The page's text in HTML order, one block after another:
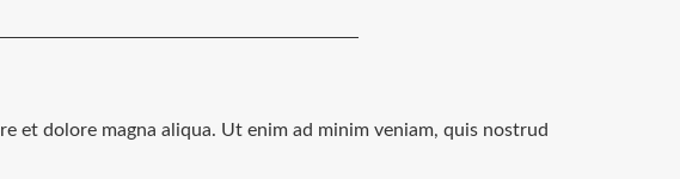
et dolore magna aliqua. Ut enim ad minim veniam, quis nostrud